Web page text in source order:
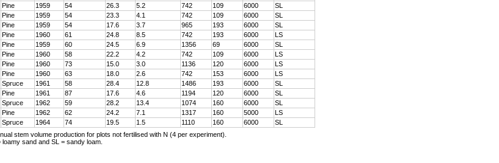
Pine 1959 54 26.3 5.2 742 109 6000
SL
Pine 1959 54 23.3 4.1 742 109 6000
SL
Pine 1959 54 17.6 3.7 965 193 6000
SL
Pine 1960 61 24.8 8.5 742 193 6000
LS
Pine 1959 60 24.5 6.9 1356 69 6000
SL
Pine 1960 58 22.2 4.2 742 109 6000
LS
Pine 1960 73 15.0 3.0 1136 120 6000
LS
Pine 1960 63 18.0 2.6 742 153 6000
LS
Spruce 1961 58 28.4 12.8 1486 193 6000
SL
Pine 1961 87 17.6 4.6 1194 120 6000
SL
Spruce 1962 59 28.2 13.4 1074 160 6000
SL
Pine 1962 62 24.2 7.1 1317 160 5000
LS
Spruce 1964 74 19.5 1.5 1110 160 6000
SL
stem volume production for plots not fertilised with N (4 per experiment).
sand and SL = sandy loam.